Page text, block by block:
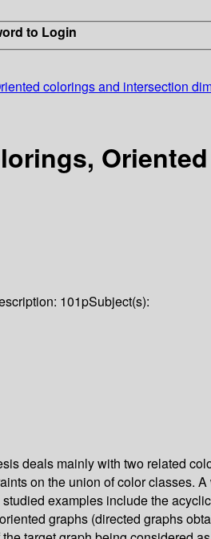
to Login
colorings and intersection
101pSubject(s):
deals mainly with two related
on the union of color
examples include the
graphs (directed graphs